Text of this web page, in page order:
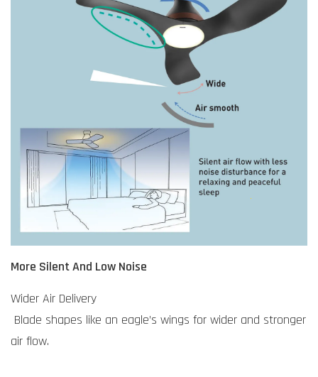
More Silent And Low Noise
Wider Air Delivery
Blade shapes like an eagle’s wings for wider and stronger
air flow.